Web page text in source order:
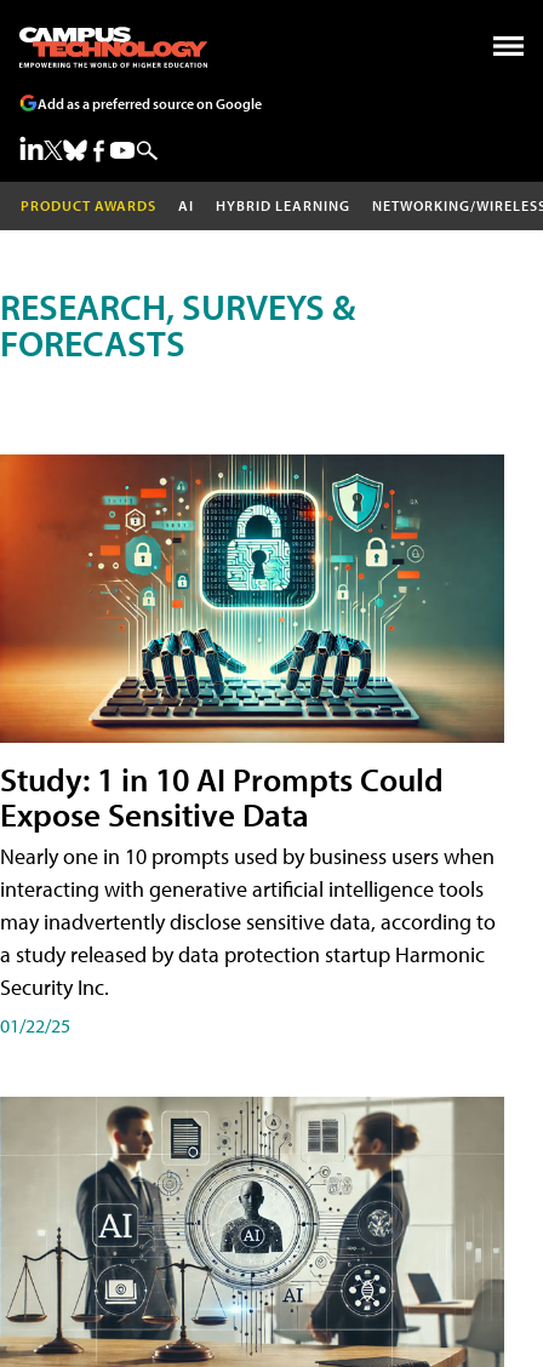
Add as a preferred source on Google
PRODUCT AWARDS AI HYBRID LEARNING NETWORKING/
RESEARCH, SURVEYS &
FORECASTS
Study: 1 in 10 AI Prompts Could
Expose Sensitive Data
Nearly one in 10 prompts used by business users when
interacting with generative artificial intelligence tools
may inadvertently disclose sensitive data, according to
a study released by data protection startup Harmonic
Security Inc.
01/22/25